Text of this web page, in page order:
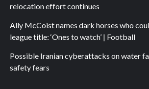
relocation effort continues
Ally McCoist names dark horses who
league title: ‘Ones to watch’ | Football
Possible Iranian cyberattacks on water
safety fears